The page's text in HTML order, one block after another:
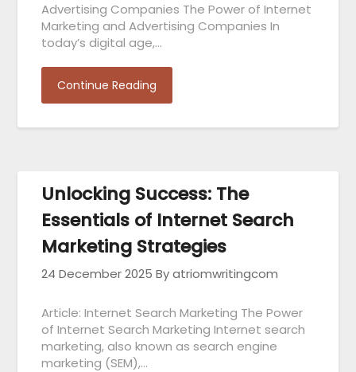
Advertising Companies The Power of Internet
Marketing and Advertising Companies In
today’s digital age,…
Continue Reading
Unlocking Success: The
Essentials of Internet Search
Marketing Strategies
24 December 2025 By atriomwritingcom
Article: Internet Search Marketing The Power
of Internet Search Marketing Internet search
marketing, also known as search engine
marketing (SEM),…